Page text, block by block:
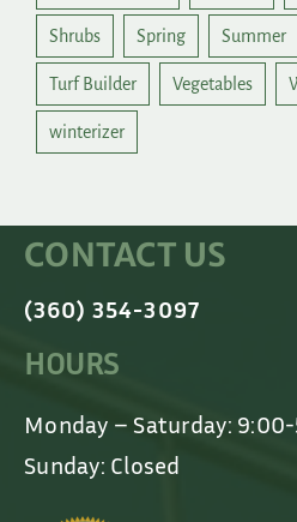
Shrubs Spring Summer
Turf Builder Vegetables
winterizer
CONTACT US
(360) 354-3097
HOURS
Monday – Saturday:
Sunday: Closed